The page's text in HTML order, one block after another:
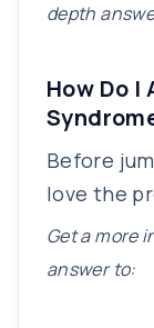
depth
How Do I
Before
love the
Get a more
answer to: